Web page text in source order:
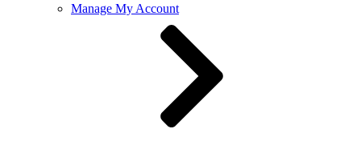
Manage My Account